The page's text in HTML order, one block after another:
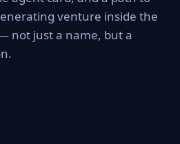
venture inside the
not just a name, but a